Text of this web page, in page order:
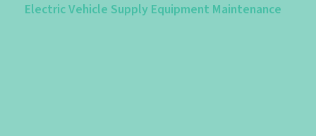
Electric Vehicle Supply Equipment Maintenance